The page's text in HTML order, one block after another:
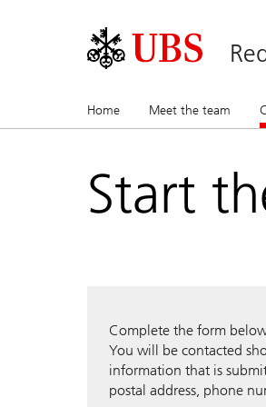
Home Meet the team
Start
Complete the form
You will be contacted
information that is
postal address, phone